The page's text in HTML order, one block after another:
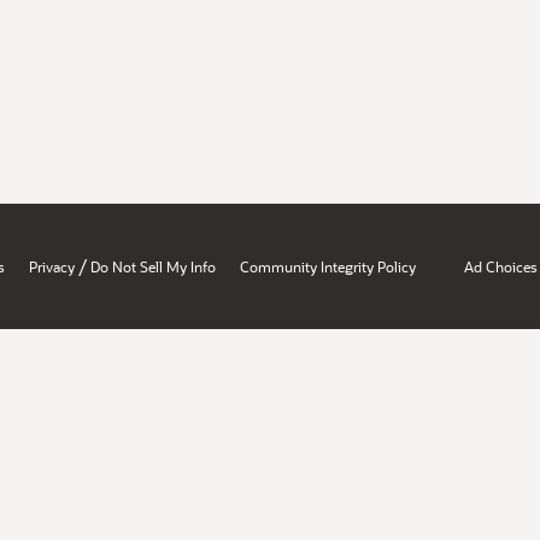
Privacy / Do Not Sell My Info Community Integrity Policy Ad Choices